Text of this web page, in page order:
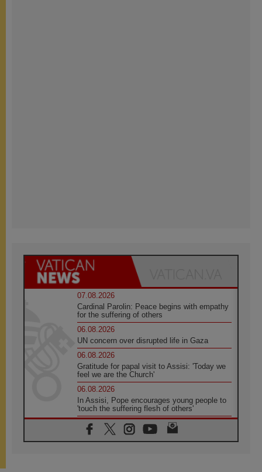
07.08.2026
Cardinal Parolin: Peace begins with empathy
for the suffering of others
06.08.2026
UN concern over disrupted life in Gaza
06.08.2026
Gratitude for papal visit to Assisi: 'Today we
feel we are the Church'
06.08.2026
In Assisi, Pope encourages young people to
'touch the suffering flesh of others'
06.08.2026
Pizzaballa in Assisi: Holy Land Christians are
tired; they want peace